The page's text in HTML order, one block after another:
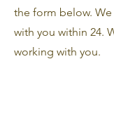
the form below.
with you within 24.
working with you.